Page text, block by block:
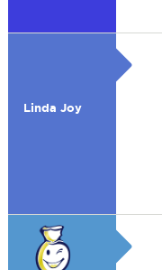
Linda Joy